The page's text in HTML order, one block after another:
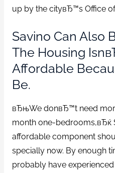
up by the cityвЂ™s Office
Savino Can Also
The Housing
Affordable
Be.
вЂњWe donвЂ™t need
month one-bedrooms,вЂќ
affordable component
specially now. By enough
probably have